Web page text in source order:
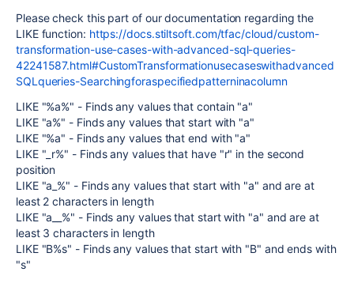
Please check this part of our documentation regarding the
LIKE function: https://docs.stiltsoft.com/tfac/cloud/custom-
transformation-use-cases-with-advanced-sql-queries-
42241587.html#CustomTransformationusecaseswithadvanced
SQLqueries-Searchingforaspecifiedpatterninacolumn
LIKE "%a%" - Finds any values that contain "a"
LIKE "a%" - Finds any values that start with "a"
LIKE "%a" - Finds any values that end with "a"
LIKE "_r%" - Finds any values that have "r" in the second
position
LIKE "a_%" - Finds any values that start with "a" and are at
least 2 characters in length
LIKE "a__%" - Finds any values that start with "a" and are at
least 3 characters in length
LIKE "B%s" - Finds any values that start with "B" and ends with
"s"